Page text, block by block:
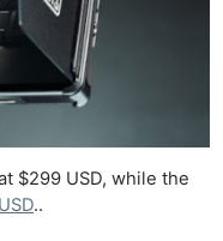
$299 USD, while the
..